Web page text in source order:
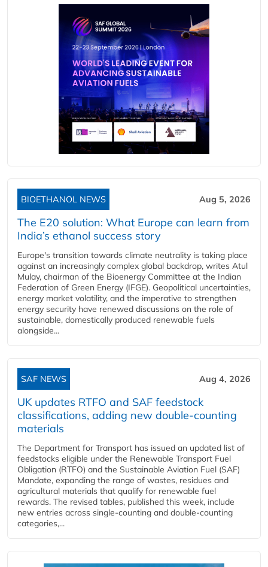
BIOETHANOL NEWS Aug 5, 2026
The E20 solution: What Europe can learn from
India’s ethanol success story
Europe's transition towards climate neutrality is taking place
against an increasingly complex global backdrop, writes Atul
Mulay, chairman of the Bioenergy Committee at the Indian
Federation of Green Energy (IFGE). Geopolitical uncertainties,
energy market volatility, and the imperative to strengthen
energy security have renewed discussions on the role of
sustainable, domestically produced renewable fuels
alongside...
SAF NEWS Aug 4, 2026
UK updates RTFO and SAF feedstock
classifications, adding new double‑counting
materials
The Department for Transport has issued an updated list of
feedstocks eligible under the Renewable Transport Fuel
Obligation (RTFO) and the Sustainable Aviation Fuel (SAF)
Mandate, expanding the range of wastes, residues and
agricultural materials that qualify for renewable fuel
rewards. The revised tables, published this week, include
new entries across single‑counting and double‑counting
categories,...